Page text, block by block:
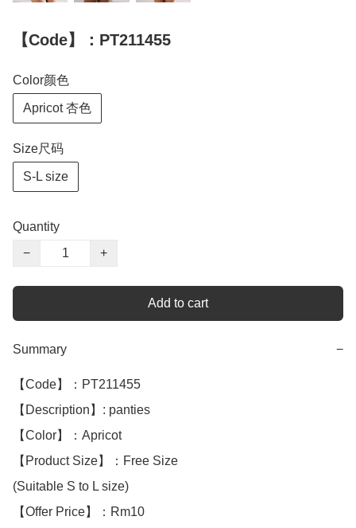
【Code】：PT211455
Color颜色
Apricot 杏色
Size尺码
S-L size
Quantity
−
+
Add to cart
Summary −
【Code】：PT211455
【Description】: panties
【Color】：Apricot
【Product Size】：Free Size
(Suitable S to L size)
【Offer Price】：Rm10